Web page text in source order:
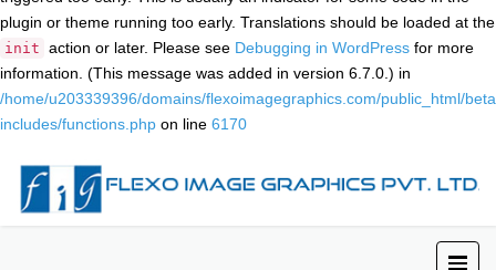
plugin or theme running too early. Translations should be loaded at the
init action or later. Please see Debugging in WordPress for more
information. (This message was added in version 6.7.0.) in
/home/u203339396/domains/flexoimagegraphics.com/public_html/
includes/functions.php on line 6170